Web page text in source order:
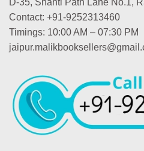
Contact: +91-9252313460
Timings: 10:00 AM – 07:30 PM